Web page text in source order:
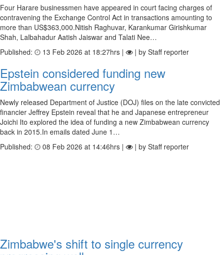
Four Harare businessmen have appeared in court facing charges of
contravening the Exchange Control Act in transactions amounting to
more than US$363,000.Nitish Raghuvar, Karankumar Girishkumar
Shah, Lalbahadur Aatish Jaiswar and Talati Nee…
Published:
13 Feb 2026 at 18:27hrs | | by Staff reporter
Epstein considered funding new
Zimbabwean currency
Newly released Department of Justice (DOJ) files on the late convicted
financier Jeffrey Epstein reveal that he and Japanese entrepreneur
Joichi Ito explored the idea of funding a new Zimbabwean currency
back in 2015.In emails dated June 1…
Published:
08 Feb 2026 at 14:46hrs | | by Staff reporter
Zimbabwe's shift to single currency